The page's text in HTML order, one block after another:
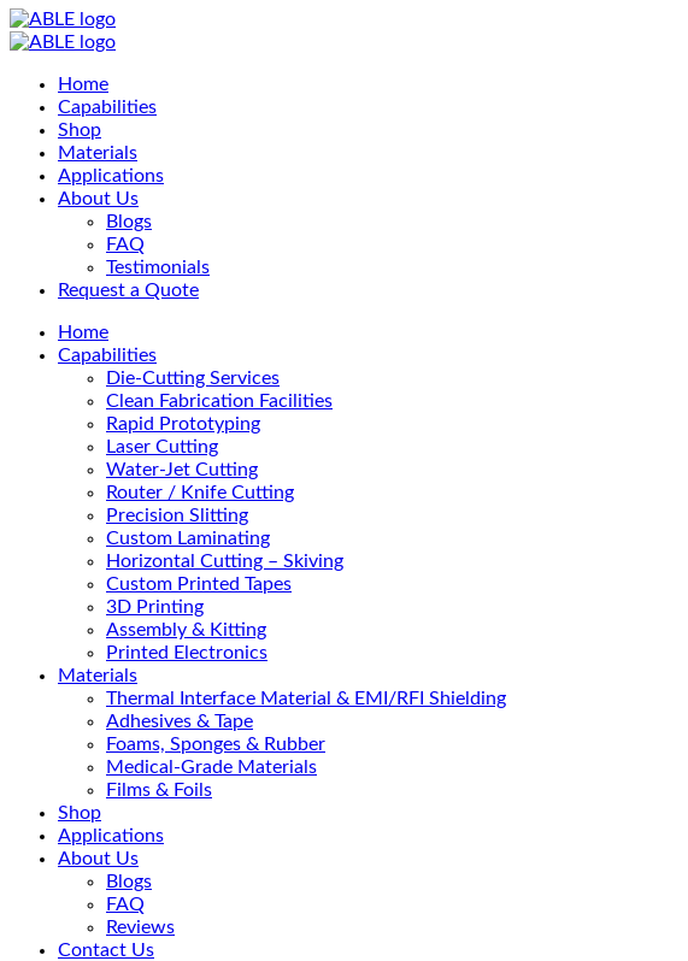
Main
Menu
Home
Capabilities
Shop
Materials
Applications
About Us
Blogs
FAQ
Testimonials
Request a Quote
Home
Capabilities
Die-Cutting Services
Clean Fabrication Facilities
Rapid Prototyping
Laser Cutting
Water-Jet Cutting
Router / Knife Cutting
Precision Slitting
Custom Laminating
Horizontal Cutting – Skiving
Custom Printed Tapes
3D Printing
Assembly & Kitting
Printed Electronics
Materials
Thermal Interface Material & EMI/RFI Shielding
Adhesives & Tape
Foams, Sponges & Rubber
Medical-Grade Materials
Films & Foils
Shop
Applications
About Us
Blogs
FAQ
Reviews
Contact Us